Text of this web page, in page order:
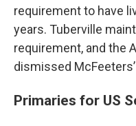
requirement to have
years. Tuberville
requirement, and the
dismissed
Primaries for US